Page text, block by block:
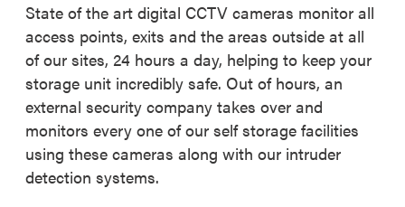
State of the art digital CCTV cameras monitor all
access points, exits and the areas outside at all
of our sites, 24 hours a day, helping to keep your
storage unit incredibly safe. Out of hours, an
external security company takes over and
monitors every one of our self storage facilities
using these cameras along with our intruder
detection systems.